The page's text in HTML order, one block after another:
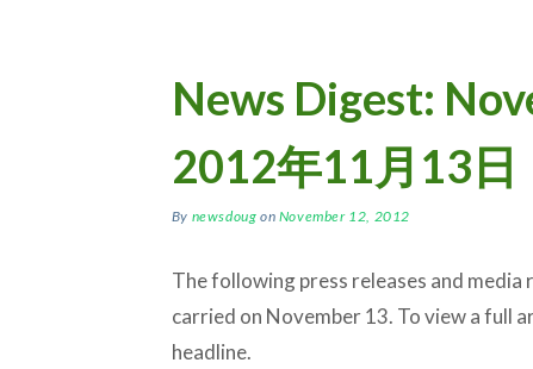
News Digest:
2012年11月13日
By newsdoug on November 12, 2012
The following press releases and
carried on November 13. To view a full
headline.